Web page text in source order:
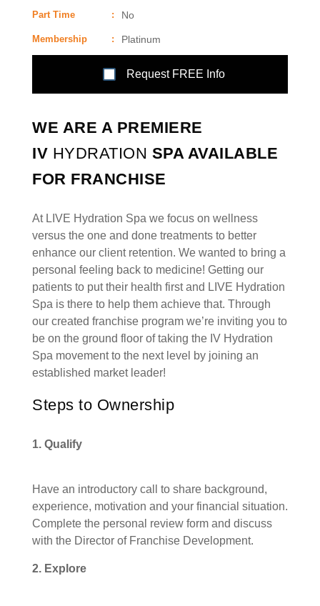
Part Time : No
Membership : Platinum
Request FREE Info
WE ARE A PREMIERE
IV HYDRATION SPA AVAILABLE
FOR FRANCHISE
At LIVE Hydration Spa we focus on wellness
versus the one and done treatments to better
enhance our client retention. We wanted to bring a
personal feeling back to medicine! Getting our
patients to put their health first and LIVE Hydration
Spa is there to help them achieve that. Through
our created franchise program we’re inviting you to
be on the ground floor of taking the IV Hydration
Spa movement to the next level by joining an
established market leader!
Steps to Ownership
1. Qualify
Have an introductory call to share background,
experience, motivation and your financial situation.
Complete the personal review form and discuss
with the Director of Franchise Development.
2. Explore